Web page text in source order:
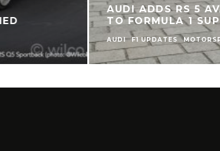
AUDI ADDS RS 5
TO FORMULA 1
AUDI F1 UPDATES